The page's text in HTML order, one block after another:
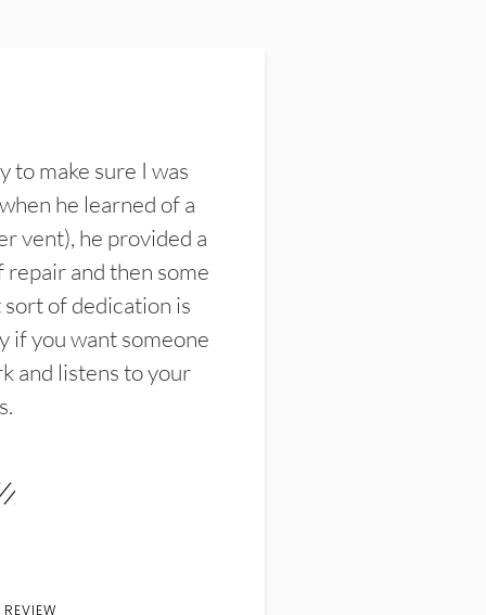
to make sure I was
he learned of a
vent), he provided a
and then some
of dedication is
if you want someone
and listens to your